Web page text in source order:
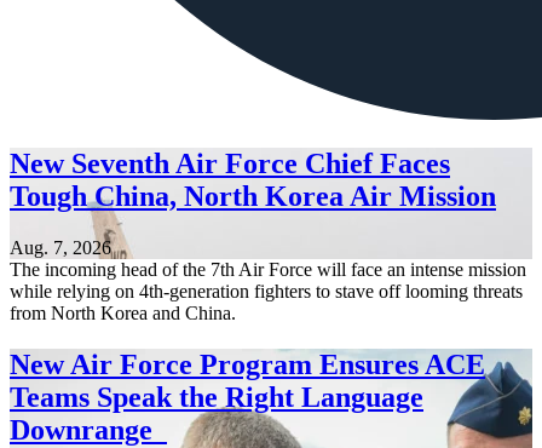
New Seventh Air Force Chief Faces
Tough China, North Korea Air Mission
Aug. 7, 2026
The incoming head of the 7th Air Force will face an intense mission
while relying on 4th-generation fighters to stave off looming threats
from North Korea and China.
New Air Force Program Ensures ACE
Teams Speak the Right Language
Downrange